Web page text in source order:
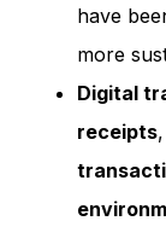
have
more
Digital
receipts